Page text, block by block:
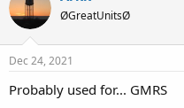
ØGreatUnitsØ
Dec 24, 2021
Probably used for... GMRS